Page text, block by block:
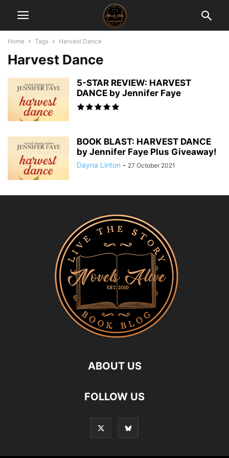
Home Tags Harvest Dance
Harvest Dance
5-STAR REVIEW: HARVEST
DANCE by Jennifer Faye
BOOK BLAST: HARVEST DANCE
by Jennifer Faye Plus Giveaway!
Dayna Linton - 27 October 2021
ABOUT US
FOLLOW US